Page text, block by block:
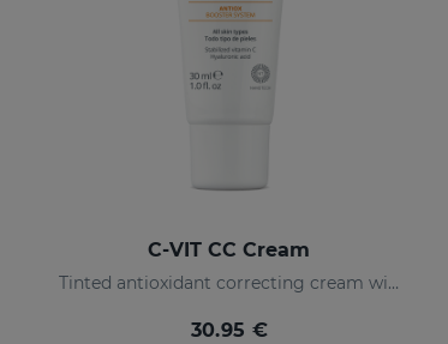
C-VIT CC Cream
Tinted antioxidant correcting cream with vitamin C and hyaluronic acid
30.95 €